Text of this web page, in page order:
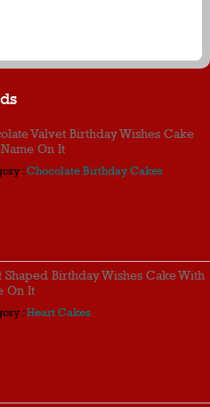
Valvet Birthday Wishes Cake
On It
:Chocolate Birthday Cakes
Shaped Birthday Wishes Cake With
On It
:Heart Cakes